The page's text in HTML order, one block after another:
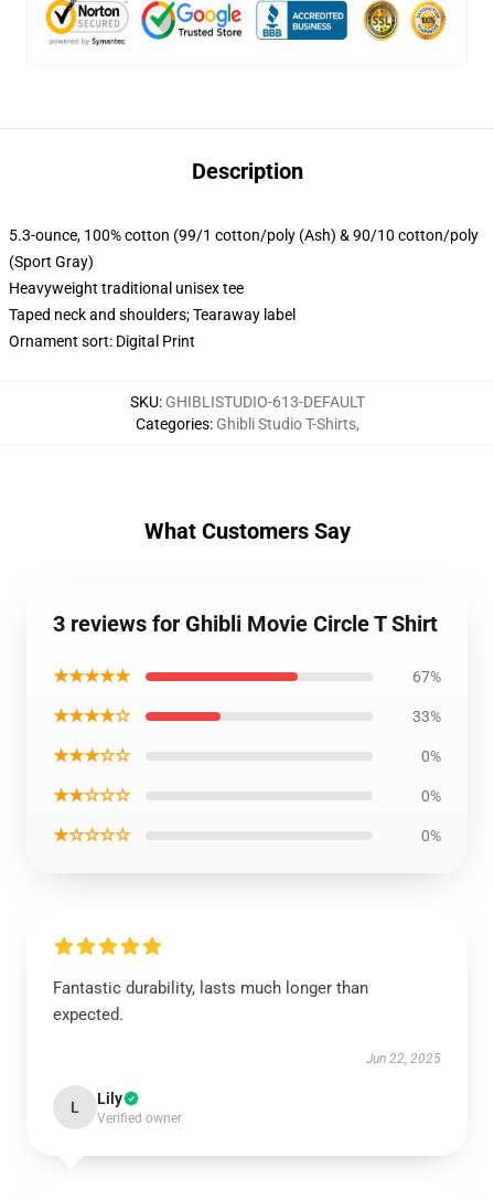
Description
5.3-ounce, 100% cotton (99/1 cotton/poly (Ash) & 90/10 cotton/poly
(Sport Gray)
Heavyweight traditional unisex tee
Taped neck and shoulders; Tearaway label
Ornament sort: Digital Print
SKU: GHIBLISTUDIO-613-DEFAULT
Categories: Ghibli Studio T-Shirts,
What Customers Say
3 reviews for Ghibli Movie Circle T Shirt
★★★★★ 67%
★★★★☆ 33%
★★★☆☆ 0%
★★☆☆☆ 0%
★☆☆☆☆ 0%
Fantastic durability, lasts much longer than
expected.
Jun 22, 2025
L Lily
Verified owner